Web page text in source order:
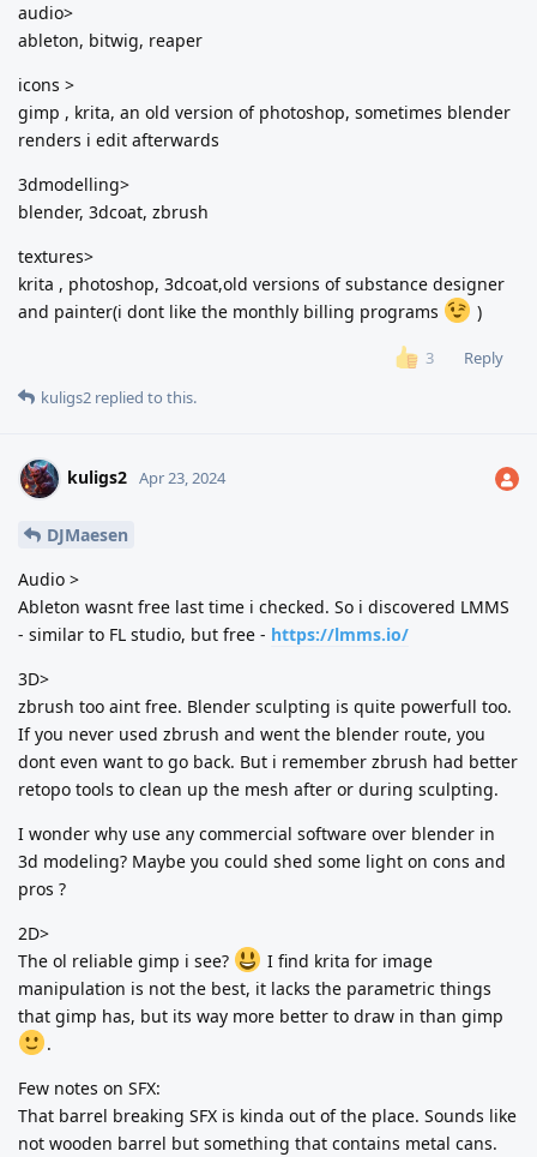
audio>
ableton, bitwig, reaper
icons >
gimp , krita, an old version of photoshop, sometimes blender
renders i edit afterwards
3dmodelling>
blender, 3dcoat, zbrush
textures>
krita , photoshop, 3dcoat,old versions of substance designer
and painter(i dont like the monthly billing programs
)
3
Reply
kuligs2 replied to this.
kuligs2 Apr 23, 2024
DJMaesen
Audio >
Ableton wasnt free last time i checked. So i discovered LMMS
- similar to FL studio, but free - https://lmms.io/
3D>
zbrush too aint free. Blender sculpting is quite powerfull too.
If you never used zbrush and went the blender route, you
dont even want to go back. But i remember zbrush had better
retopo tools to clean up the mesh after or during sculpting.
I wonder why use any commercial software over blender in
3d modeling? Maybe you could shed some light on cons and
pros ?
2D>
The ol reliable gimp i see?
I find krita for image
manipulation is not the best, it lacks the parametric things
that gimp has, but its way more better to draw in than gimp
.
Few notes on SFX:
That barrel breaking SFX is kinda out of the place. Sounds like
not wooden barrel but something that contains metal cans.